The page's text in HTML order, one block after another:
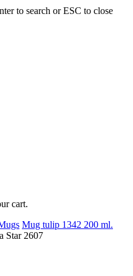
to search or ESC to close
cart.
Mug tulip 1342 200 ml.
Star 2607